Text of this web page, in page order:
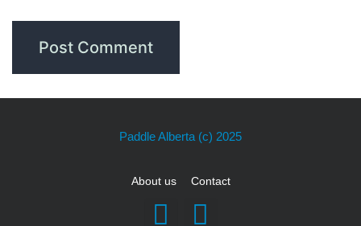
Paddle Alberta (c) 2025
About us Contact